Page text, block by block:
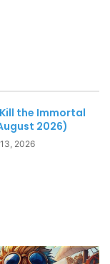
the Immortal
2026)
2026